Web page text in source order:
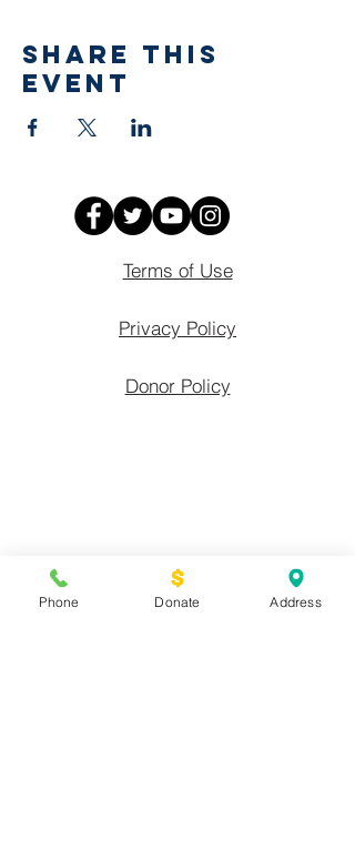
Share This
Event
Terms of Use
Privacy Policy
Donor Policy
Fayetteville
Urban Ministry, Inc.
Phone Donate Address